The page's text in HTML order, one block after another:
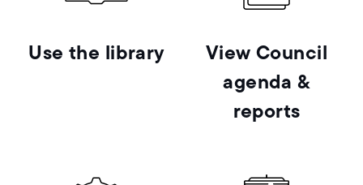
Use the library
View Council
agenda &
reports